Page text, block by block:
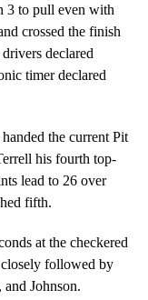
3 to pull even with
crossed the finish
declared
timer declared
the current Pit
his fourth top-
lead to 26 over
fifth.
at the checkered
followed by
Johnson.